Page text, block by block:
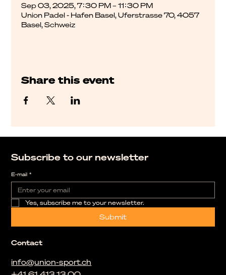
Sep 03, 2025, 7:30 PM – 11:30 PM
Union Padel - Hafen Basel, Uferstrasse 70, 4057
Basel, Schweiz
Share this event
Contact
info@union-sport.ch
Subscribe to our newsletter
E-mail *
Yes, subscribe me to your newsletter.
Submit